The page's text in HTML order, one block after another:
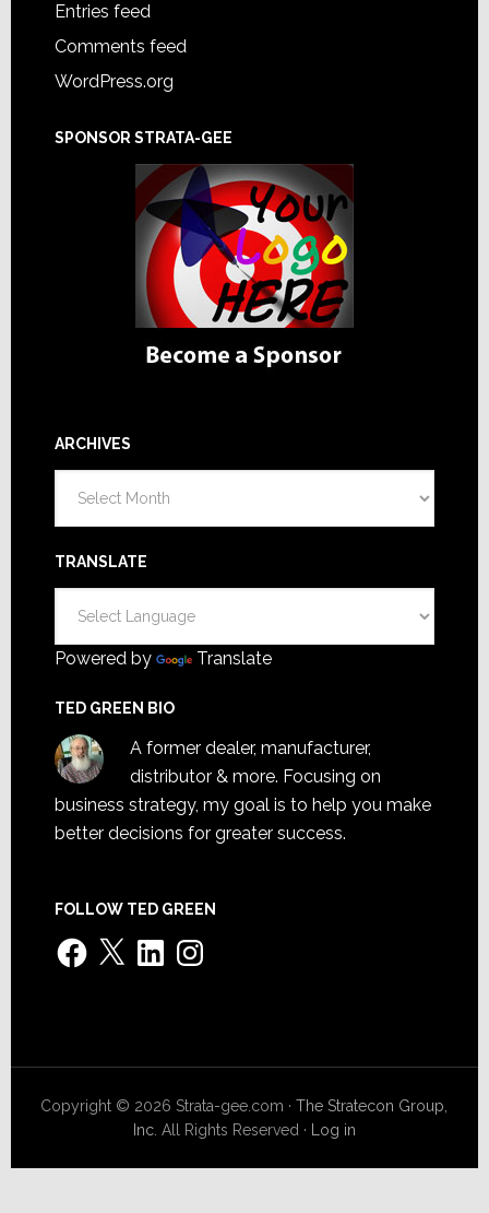
Entries feed
Comments feed
WordPress.org
SPONSOR STRATA-GEE
ARCHIVES
TRANSLATE
Powered by Translate
TED GREEN BIO
A former dealer, manufacturer,
distributor & more. Focusing on
business strategy, my goal is to help you make
better decisions for greater success.
FOLLOW TED GREEN
Facebook
X LinkedInInstagram
Copyright © 2026 Strata-gee.com ·The Stratecon Group,
Inc. All Rights Reserved · Log in